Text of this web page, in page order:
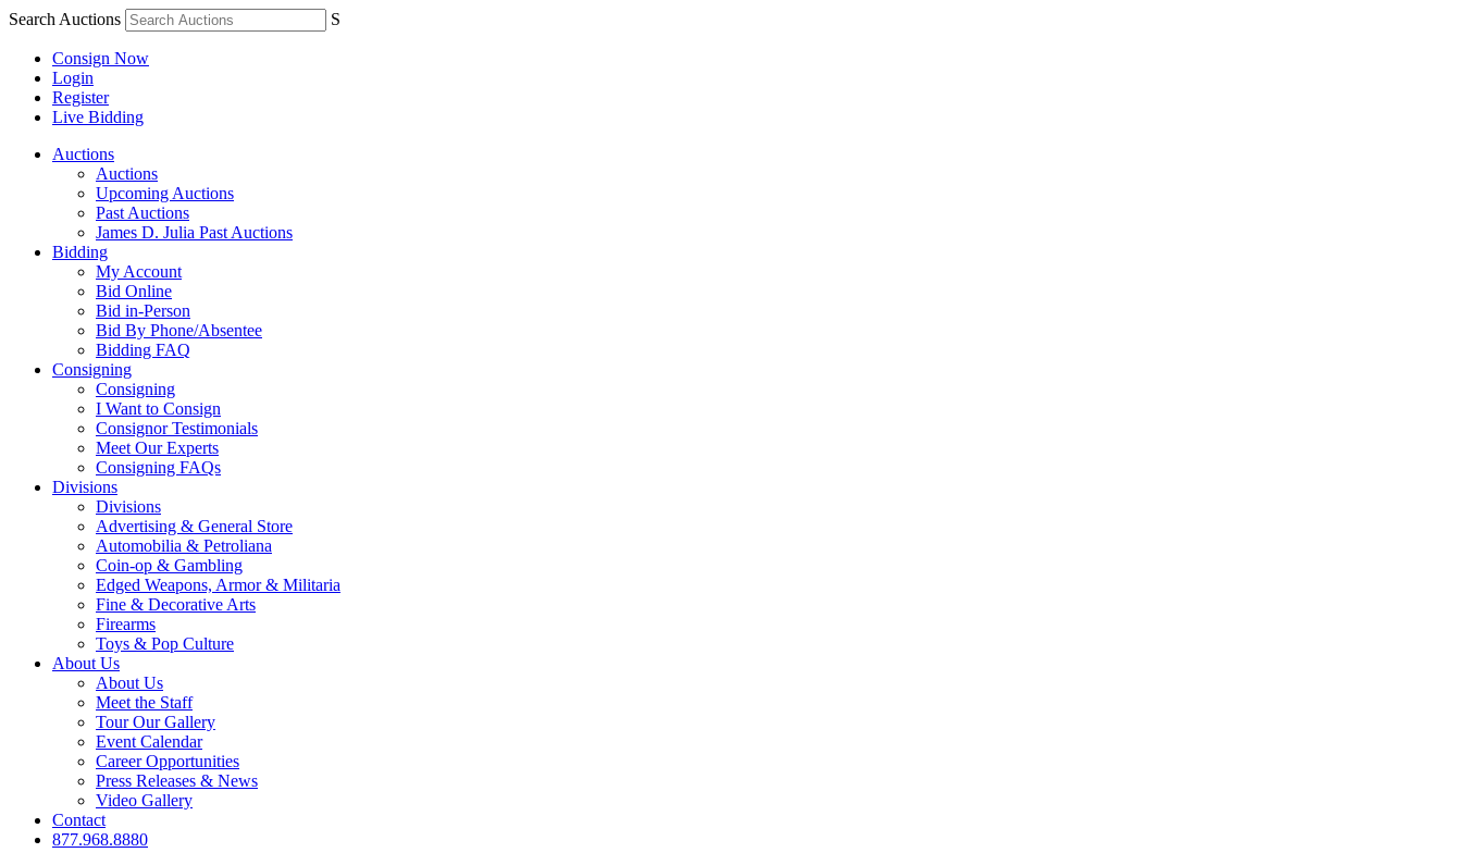
Search Auctions S
Consign Now
Login
Register
Live Bidding
Auctions
Auctions
Upcoming Auctions
Past Auctions
James D. Julia Past Auctions
Bidding
My Account
Bid Online
Bid in-Person
Bid By Phone/Absentee
Bidding FAQ
Consigning
Consigning
I Want to Consign
Consignor Testimonials
Meet Our Experts
Consigning FAQs
Divisions
Divisions
Advertising & General Store
Automobilia & Petroliana
Coin-op & Gambling
Edged Weapons, Armor & Militaria
Fine & Decorative Arts
Firearms
Toys & Pop Culture
About Us
About Us
Meet the Staff
Tour Our Gallery
Event Calendar
Career Opportunities
Press Releases & News
Video Gallery
Contact
877.968.8880